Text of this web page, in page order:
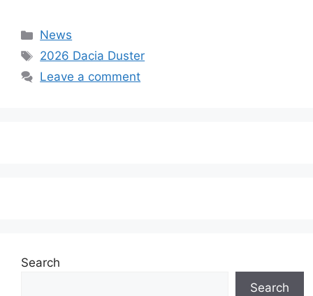
Categories
News
Tags
2026 Dacia Duster
Leave a comment
Search
Search